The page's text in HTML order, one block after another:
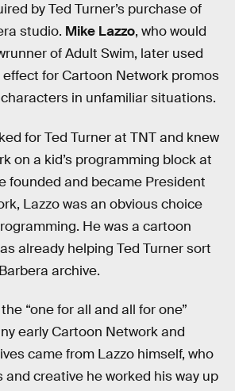
by Ted Turner’s purchase of
studio. Mike Lazzo, who would
of Adult Swim, later used
for Cartoon Network promos
in unfamiliar situations.
for Ted Turner at TNT and knew
on a kid’s programming block at
founded and became President
Lazzo was an obvious choice
He was a cartoon
already helping Ted Turner sort
archive.
“one for all and all for one”
early Cartoon Network and
came from Lazzo himself, who
and creative he worked his way up